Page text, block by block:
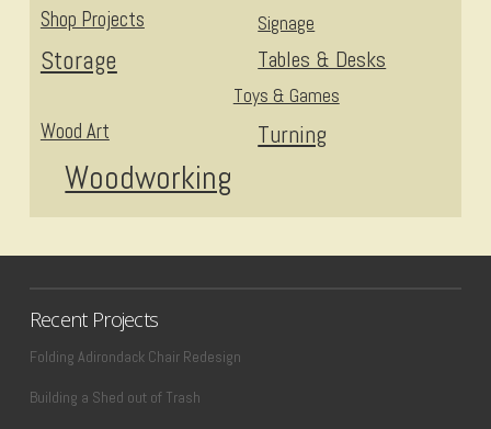
Shop Projects Signage
Storage Tables & Desks
Toys & Games
Turning
Wood Art
Woodworking
Recent Projects
Folding Adirondack Chair Redesign
Building a Shed out of Trash